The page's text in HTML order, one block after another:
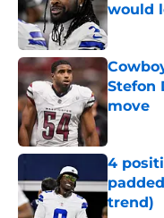
would
Stefon
move
Published
4
trend)